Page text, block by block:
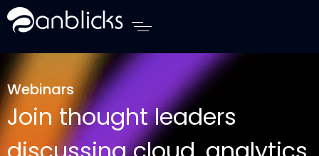
Anblicks Home
Webinars
Join thought leaders